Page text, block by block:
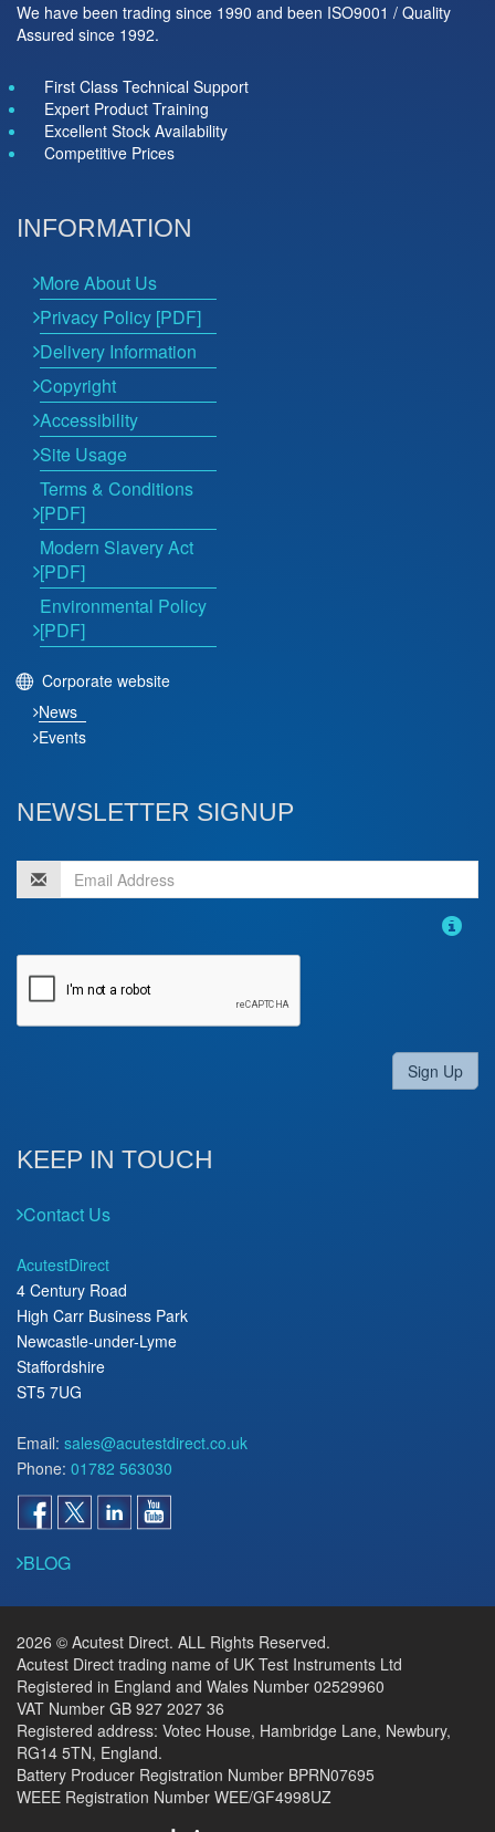
We have been trading since 1990 and been ISO9001 / Quality
Assured since 1992.
First Class Technical Support
Expert Product Training
Excellent Stock Availability
Competitive Prices
INFORMATION
More About Us
Privacy Policy [PDF]
Delivery Information
Copyright
Accessibility
Site Usage
Terms & Conditions
[PDF]
Modern Slavery Act
[PDF]
Environmental Policy
[PDF]
Corporate website
News
Events
NEWSLETTER SIGNUP
Sign Up
KEEP IN TOUCH
Contact Us
AcutestDirect
4 Century Road
High Carr Business Park
Newcastle-under-Lyme
Staffordshire
ST5 7UG
Email: sales@acutestdirect.co.uk
Phone: 01782 563030
BLOG
2026 © Acutest Direct. ALL Rights Reserved.
Acutest Direct trading name of UK Test Instruments Ltd
Registered in England and Wales Number 02529960
VAT Number GB 927 2027 36
Registered address: Votec House, Hambridge Lane, Newbury,
RG14 5TN, England.
Battery Producer Registration Number BPRN07695
WEEE Registration Number WEE/GF4998UZ